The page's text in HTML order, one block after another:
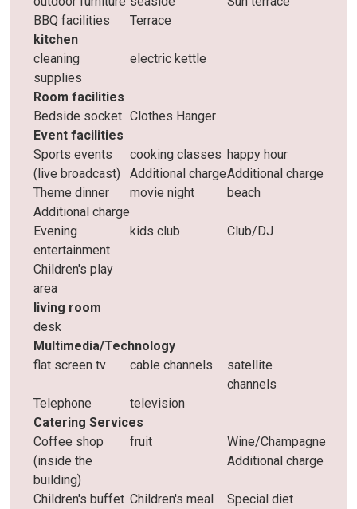
BBQ facilities
Terrace
kitchen
cleaning
supplies
electric kettle
Room facilities
Bedside socket Clothes Hanger
Event facilities
Sports events
(live broadcast)
cooking classes
Additional charge
happy hour
Additional charge
Theme dinner
Additional charge
movie night beach
Evening
entertainment
kids club Club/DJ
Children's play
area
living room
desk
Multimedia/Technology
flat screen tv
cable channels
satellite
channels
Telephone
television
Catering Services
Coffee shop
(inside the
building)
fruit
Wine/Champagne
Additional charge
Children's buffet Children's meal
Special diet